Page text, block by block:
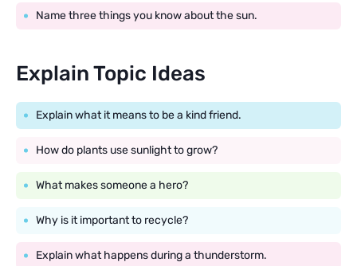
Name three things you know about the sun.
Explain Topic Ideas
Explain what it means to be a kind friend.
How do plants use sunlight to grow?
What makes someone a hero?
Why is it important to recycle?
Explain what happens during a thunderstorm.